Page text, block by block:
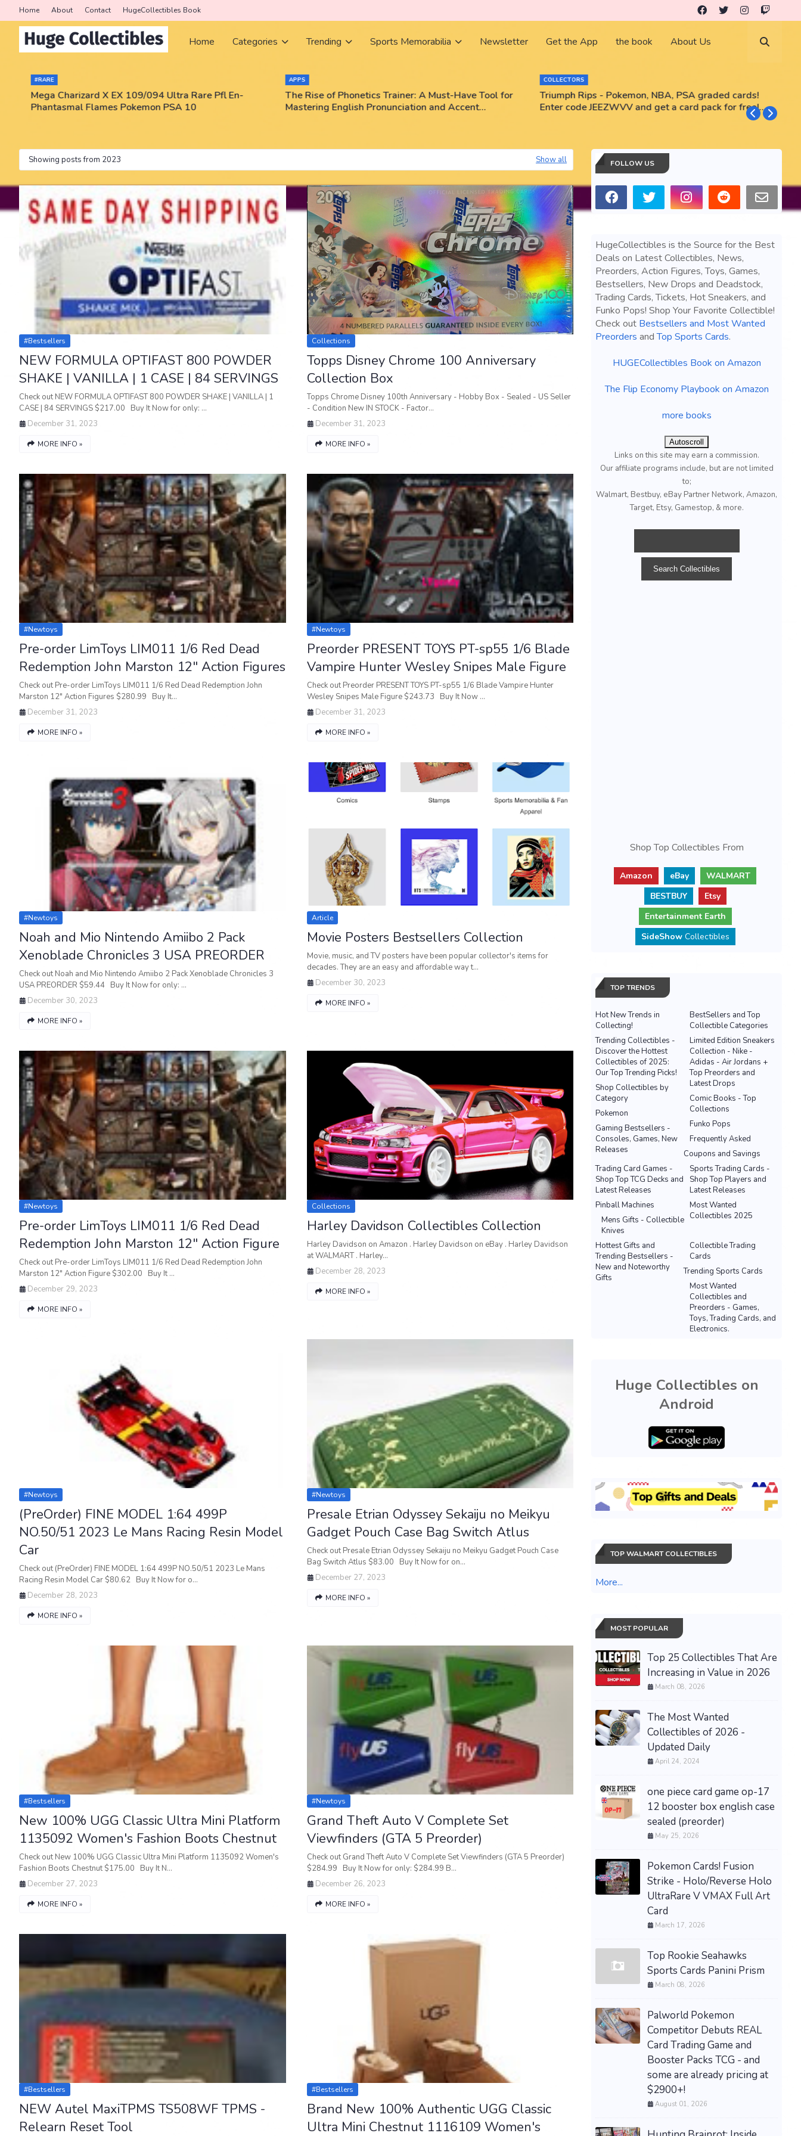
Home About Contact HugeCollectibles Book
Home Categories Trending Sports Memorabilia Newsletter Get the App the book About Us
#RARE
Mega Charizard X EX 109/094 Ultra Rare Pfl En-
Phantasmal Flames Pokemon PSA 10
APPS
The Rise of Phonetics Trainer: A Must-Have Tool for
Mastering English Pronunciation and Accent
COLLECTORS
Triumph Rips - Pokemon, NBA, PSA graded cards!
Enter code JEEZWVV and get a card pack for free!
Showing posts from 2023 Show all
#bestsellers
NEW FORMULA OPTIFAST 800 POWDER
SHAKE | VANILLA | 1 CASE | 84 SERVINGS
Check out NEW FORMULA OPTIFAST 800 POWDER SHAKE | VANILLA | 1
CASE | 84 SERVINGS $217.00 Buy It Now for only: …
December 31, 2023
MORE INFO »
Collections
Topps Disney Chrome 100 Anniversary
Collection Box
Topps Chrome Disney 100th Anniversary - Hobby Box - Sealed - US Seller
- Condition New IN STOCK - Factor…
December 31, 2023
MORE INFO »
#newtoys
Pre-order LimToys LIM011 1/6 Red Dead
Redemption John Marston 12" Action Figures
Check out Pre-order LimToys LIM011 1/6 Red Dead Redemption John
Marston 12" Action Figures $280.99 Buy It…
December 31, 2023
MORE INFO »
#newtoys
Preorder PRESENT TOYS PT-sp55 1/6 Blade
Vampire Hunter Wesley Snipes Male Figure
Check out Preorder PRESENT TOYS PT-sp55 1/6 Blade Vampire Hunter
Wesley Snipes Male Figure $243.73 Buy It Now …
December 31, 2023
MORE INFO »
#newtoys
Noah and Mio Nintendo Amiibo 2 Pack
Xenoblade Chronicles 3 USA PREORDER
Check out Noah and Mio Nintendo Amiibo 2 Pack Xenoblade Chronicles 3
USA PREORDER $59.44 Buy It Now for only: …
December 30, 2023
MORE INFO »
Article
Movie Posters Bestsellers Collection
Movie, music, and TV posters have been popular collector's items for
decades. They are an easy and affordable way t…
December 30, 2023
MORE INFO »
#newtoys
Pre-order LimToys LIM011 1/6 Red Dead
Redemption John Marston 12" Action Figure
Check out Pre-order LimToys LIM011 1/6 Red Dead Redemption John
Marston 12" Action Figure $302.00 Buy It …
December 29, 2023
MORE INFO »
Collections
Harley Davidson Collectibles Collection
Harley Davidson on Amazon . Harley Davidson on eBay . Harley Davidson
at WALMART . Harley…
December 28, 2023
MORE INFO »
#newtoys
(PreOrder) FINE MODEL 1:64 499P
NO.50/51 2023 Le Mans Racing Resin Model
Car
Check out (PreOrder) FINE MODEL 1:64 499P NO.50/51 2023 Le Mans
Racing Resin Model Car $80.62 Buy It Now for o…
December 28, 2023
MORE INFO »
#newtoys
Presale Etrian Odyssey Sekaiju no Meikyu
Gadget Pouch Case Bag Switch Atlus
Check out Presale Etrian Odyssey Sekaiju no Meikyu Gadget Pouch Case
Bag Switch Atlus $83.00 Buy It Now for on…
December 27, 2023
MORE INFO »
#bestsellers
New 100% UGG Classic Ultra Mini Platform
1135092 Women's Fashion Boots Chestnut
Check out New 100% UGG Classic Ultra Mini Platform 1135092 Women's
Fashion Boots Chestnut $175.00 Buy It N…
December 27, 2023
MORE INFO »
#newtoys
Grand Theft Auto V Complete Set
Viewfinders (GTA 5 Preorder)
Check out Grand Theft Auto V Complete Set Viewfinders (GTA 5 Preorder)
$284.99 Buy It Now for only: $284.99 B…
December 26, 2023
MORE INFO »
#bestsellers
NEW Autel MaxiTPMS TS508WF TPMS -
Relearn Reset Tool
#bestsellers
Brand New 100% Authentic UGG Classic
Ultra Mini Chestnut 1116109 Women's
FOLLOW US
HugeCollectibles is the Source for the Best
Deals on Latest Collectibles, News,
Preorders, Action Figures, Toys, Games,
Bestsellers, New Drops and Deadstock,
Trading Cards, Tickets, Hot Sneakers, and
Funko Pops! Shop Your Favorite Collectible!
Check out Bestsellers and Most Wanted
Preorders andTop Sports Cards.
HUGECollectibles Book on Amazon
The Flip Economy Playbook on Amazon
more books
Autoscroll
Links on this site may earn a commission.
Our affiliate programs include, but are not limited
to;
Walmart, Bestbuy, eBay Partner Network, Amazon,
Target, Etsy, Gamestop, & more.
Shop Top Collectibles From
Amazon eBay
WALMART
BESTBUY
Etsy
Entertainment Earth
SideShowCollectibles
TOP TRENDS
Hot New Trends in
Collecting!
BestSellers and Top
Collectible Categories
Trending Collectibles -
Discover the Hottest
Collectibles of 2025:
Our Top Trending Picks!
Limited Edition Sneakers
Collection - Nike -
Adidas - Air Jordans +
Top Preorders and
Latest Drops
Shop Collectibles by
Category
Comic Books - Top
Collections
Pokemon
Funko Pops
Gaming Bestsellers -
Consoles, Games, New
Releases
Frequently Asked
Coupons and Savings
Sports Trading Cards -
Shop Top Players and
Latest Releases
Trading Card Games -
Shop Top TCG Decks and
Latest Releases
Most Wanted
Collectibles 2025
Pinball Machines
Mens Gifts - Collectible
Knives
Hottest Gifts and
Trending Bestsellers -
New and Noteworthy
Gifts
Collectible Trading
Cards
Trending Sports Cards
Most Wanted
Collectibles and
Preorders - Games,
Toys, Trading Cards, and
Electronics.
Huge Collectibles on
Android
TOP WALMART COLLECTIBLES
More...
MOST POPULAR
Top 25 Collectibles That Are
Increasing in Value in 2026
March 08, 2026
The Most Wanted
Collectibles of 2026 -
Updated Daily
April 24, 2024
one piece card game op-17
12 booster box english case
sealed (preorder)
May 25, 2026
Pokemon Cards! Fusion
Strike - Holo/Reverse Holo
UltraRare V VMAX Full Art
Card
March 17, 2026
Top Rookie Seahawks
Sports Cards Panini Prism
March 08, 2026
Palworld Pokemon
Competitor Debuts REAL
Card Trading Game and
Booster Packs TCG - and
some are already pricing at
$2900+!
August 01, 2026